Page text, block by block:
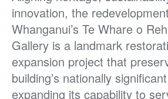
innovation, the
Whanganui’s Te Whare o
Gallery is a landmark
expansion project that
building’s nationally
expanding its capability to